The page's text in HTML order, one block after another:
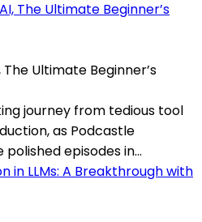
Ultimate Beginner’s
journey from tedious tool
as Podcastle
episodes in...